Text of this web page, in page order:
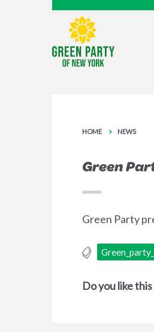
HOME NEWS
Green
Green Party
Do you like